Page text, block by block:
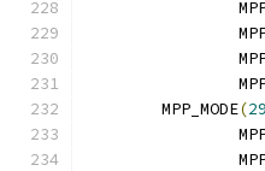
	MPP_MODE
(29